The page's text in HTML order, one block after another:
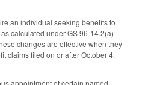
an individual seeking benefits to
calculated under GS 96-14.2(a)
changes are effective when they
claims filed on or after October 4,